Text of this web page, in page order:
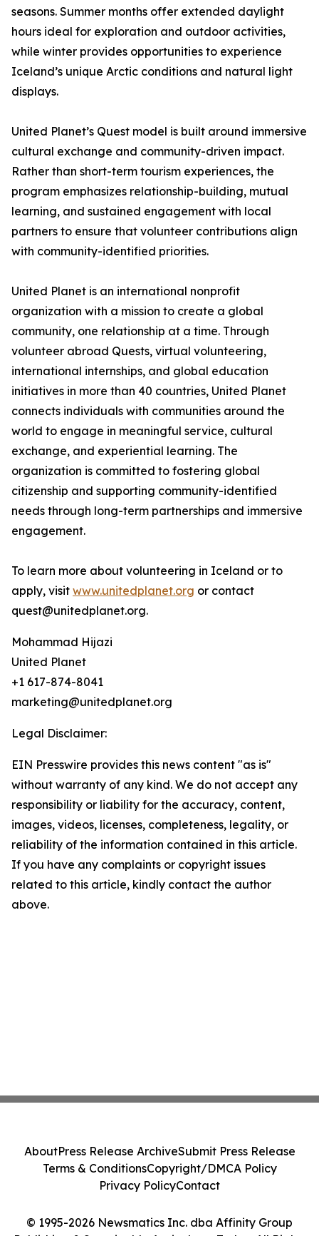
seasons. Summer months offer extended daylight
hours ideal for exploration and outdoor activities,
while winter provides opportunities to experience
Iceland’s unique Arctic conditions and natural light
displays.
United Planet’s Quest model is built around immersive
cultural exchange and community-driven impact.
Rather than short-term tourism experiences, the
program emphasizes relationship-building, mutual
learning, and sustained engagement with local
partners to ensure that volunteer contributions align
with community-identified priorities.
United Planet is an international nonprofit
organization with a mission to create a global
community, one relationship at a time. Through
volunteer abroad Quests, virtual volunteering,
international internships, and global education
initiatives in more than 40 countries, United Planet
connects individuals with communities around the
world to engage in meaningful service, cultural
exchange, and experiential learning. The
organization is committed to fostering global
citizenship and supporting community-identified
needs through long-term partnerships and immersive
engagement.
To learn more about volunteering in Iceland or to
apply, visit www.unitedplanet.org or contact
quest@unitedplanet.org.
Mohammad Hijazi
United Planet
+1 617-874-8041
marketing@unitedplanet.org
Legal Disclaimer:
EIN Presswire provides this news content "as is"
without warranty of any kind. We do not accept any
responsibility or liability for the accuracy, content,
images, videos, licenses, completeness, legality, or
reliability of the information contained in this article.
If you have any complaints or copyright issues
related to this article, kindly contact the author
above.
© 1995-2026 Newsmatics Inc. dba Affinity Group
AboutPress Release ArchiveSubmit Press Release
Terms & ConditionsCopyright/DMCA Policy
Privacy PolicyContact